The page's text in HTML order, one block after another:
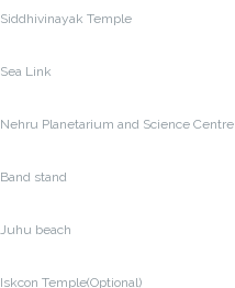
Siddhivinayak Temple
Sea Link
Nehru Planetarium and Science Centre
Band stand
Juhu beach
Iskcon Temple(Optional)